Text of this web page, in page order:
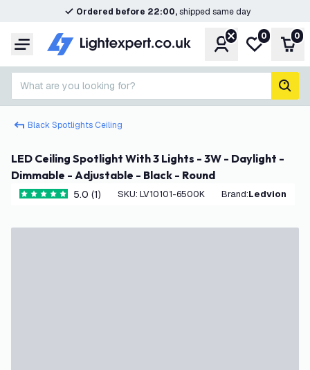
Ordered before 22:00,shipped same day
Menu AccountMy wishlist
0 0
What are you looking for?
Black Spotlights Ceiling
LED Ceiling Spotlight With 3 Lights - 3W - Daylight -
Dimmable - Adjustable - Black - Round
5 score stars5.0 (1) SKU: LV10101-6500K Brand: Ledvion